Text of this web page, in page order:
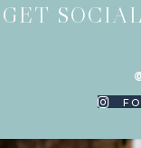
GET